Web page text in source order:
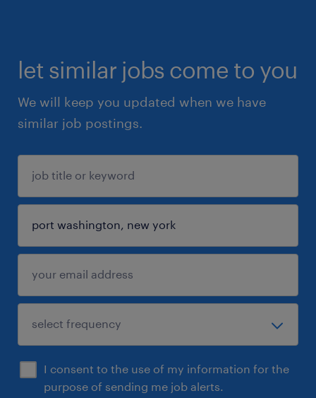
let similar jobs come to you
We will keep you updated when we have
similar job postings.
I consent to the use of my information for the
purpose of sending me job alerts.